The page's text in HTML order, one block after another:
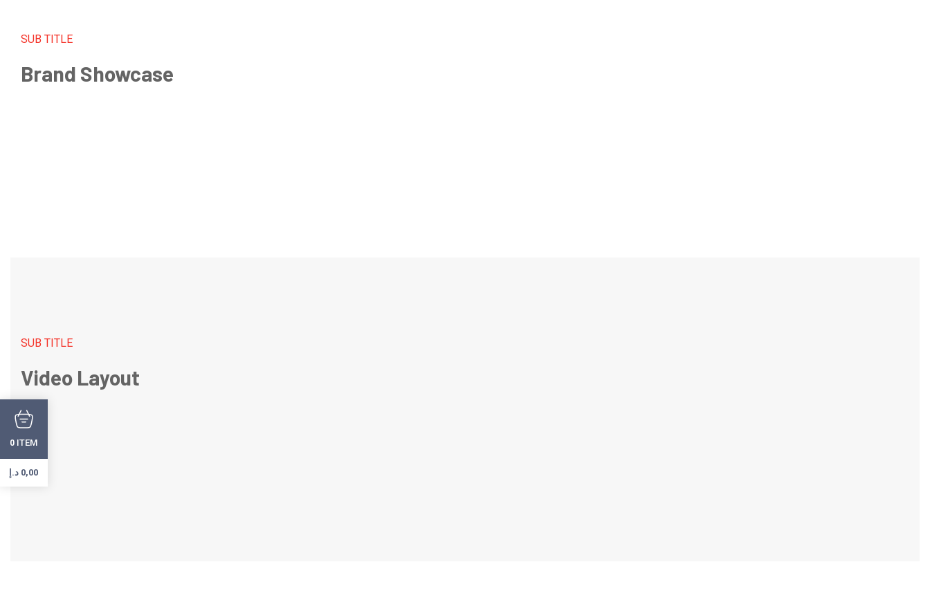
SUB TITLE
Brand Showcase
SUB TITLE
Video Layout
0 ITEM
0,00 د.إ